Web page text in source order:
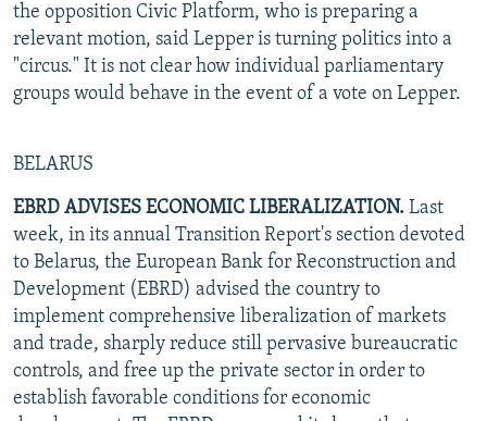
the opposition Civic Platform, who is preparing a
relevant motion, said Lepper is turning politics into a
"circus." It is not clear how individual parliamentary
groups would behave in the event of a vote on Lepper.
BELARUS
EBRD ADVISES ECONOMIC LIBERALIZATION. Last
week, in its annual Transition Report's section devoted
to Belarus, the European Bank for Reconstruction and
Development (EBRD) advised the country to
implement comprehensive liberalization of markets
and trade, sharply reduce still pervasive bureaucratic
controls, and free up the private sector in order to
establish favorable conditions for economic